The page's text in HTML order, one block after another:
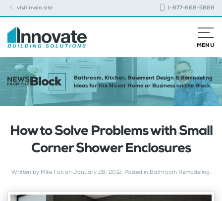
visit main site 1-877-668-5888
MENU
Bathroom, Kitchen, Basement Design & Remodeling
Ideas for the Nicest Home or Business on the Block
How to Solve Problems with Small
Corner Shower Enclosures
Written by Mike Fotion January 28, 2012. Posted in Bathroom Remodeling.